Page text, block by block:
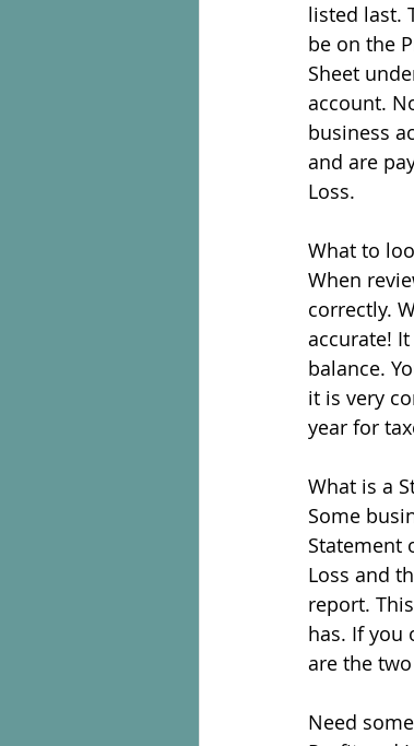
listed last.
be on the
Sheet
account.
business
and are
Loss.
What to
When
correctly.
accurate!
balance.
it is very
year for
What is a
Some
Statement
Loss and
report.
has. If you
are the
Need